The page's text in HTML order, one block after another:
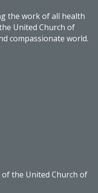
the work of all health
United Church of
compassionate world.
of the United Church of